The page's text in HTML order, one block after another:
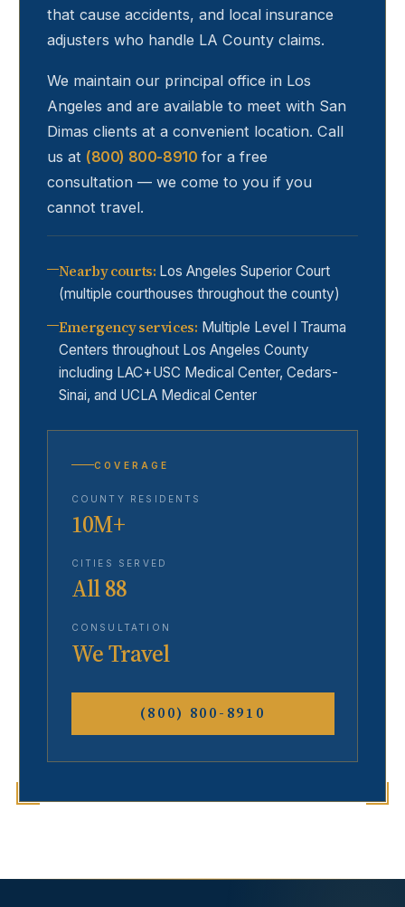
that cause accidents, and local insurance
adjusters who handle LA County claims.
We maintain our principal office in Los
Angeles and are available to meet with San
Dimas clients at a convenient location. Call
us at (800) 800-8910 for a free
consultation — we come to you if you
cannot travel.
Nearby courts: Los Angeles Superior Court
(multiple courthouses throughout the county)
Emergency services: Multiple Level I Trauma
Centers throughout Los Angeles County
including LAC+USC Medical Center, Cedars-
Sinai, and UCLA Medical Center
COVERAGE
COUNTY RESIDENTS
10M+
CITIES SERVED
All 88
CONSULTATION
We Travel
(800) 800-8910